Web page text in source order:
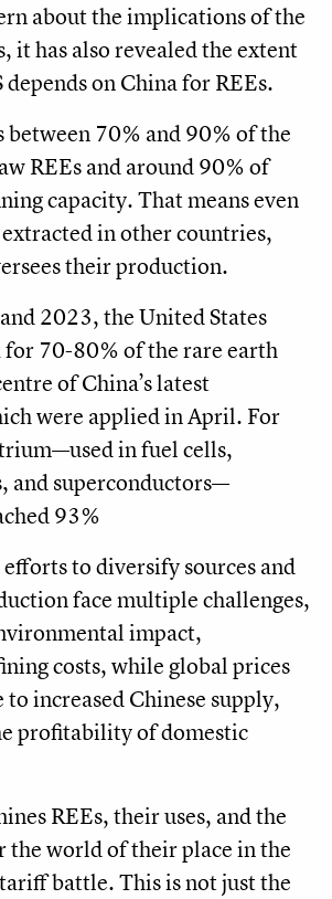
about the implications of the
it has also revealed the extent
on China for REEs.
70% and 90% of the
REEs and around 90% of
capacity. That means even
in other countries,
their production.
2023, the United States
70-80% of the rare earth
of China’s latest
were applied in April. For
in fuel cells,
and superconductors—
93%
to diversify sources and
face multiple challenges,
impact,
costs, while global prices
increased Chinese supply,
profitability of domestic
REEs, their uses, and the
world of their place in the
battle. This is not just the